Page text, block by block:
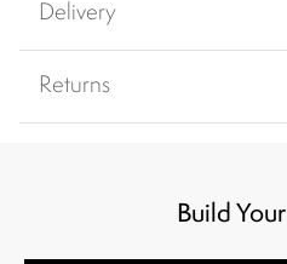
Delivery
Returns
Build